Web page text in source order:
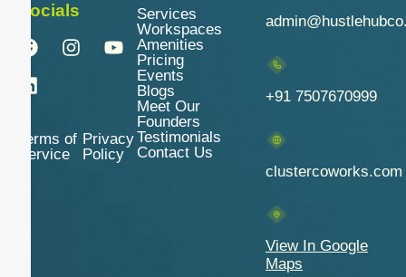
Socials
Terms of
Service
Privacy
Policy
Services
Workspaces
Amenities
Pricing
Events
Blogs
Meet Our
Founders
Testimonials
Contact Us
+91 7507670999
clustercoworks.com
View In Google
Maps